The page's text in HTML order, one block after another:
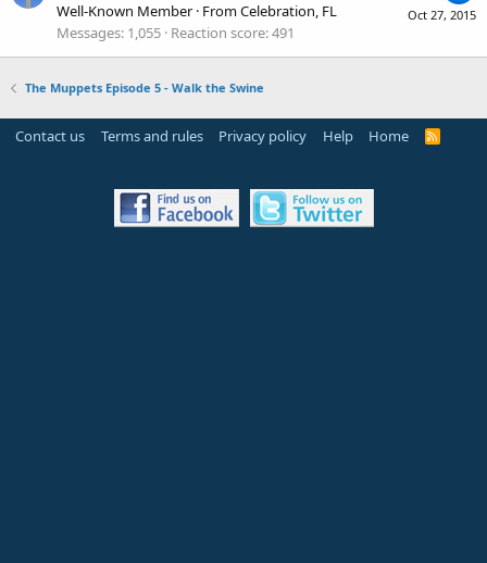
Oct 27, 2015
Well-Known Member · FromCelebration, FL
Messages 1,055 Reaction score 491
The Muppets Episode 5 - Walk the Swine
Contact us Terms and rules Privacy policy Help Home
R